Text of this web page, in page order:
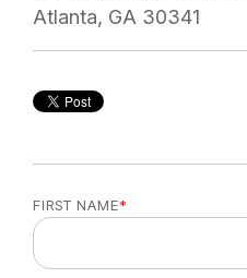
Atlanta, GA 30341
FIRST NAME*